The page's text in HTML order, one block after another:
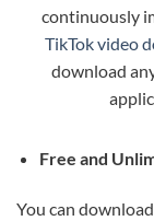
continuously
TikTok video
download
Free and
You can